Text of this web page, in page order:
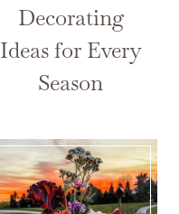
Decorating
Ideas for Every
Season